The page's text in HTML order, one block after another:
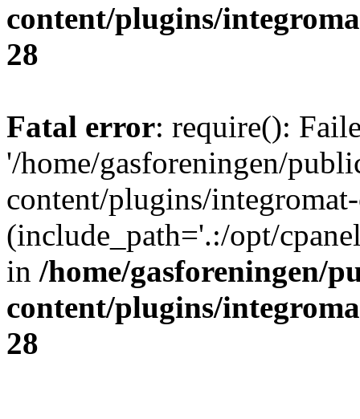
content/plugins/
28
Fatal error: require():
'/home/gasforeningen/
content/plugins/
(include_path='.:/opt/
in /home/gasforeningen/
content/plugins/
28